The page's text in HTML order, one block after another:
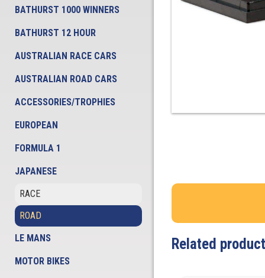
BATHURST 1000 WINNERS
BATHURST 12 HOUR
AUSTRALIAN RACE CARS
AUSTRALIAN ROAD CARS
ACCESSORIES/TROPHIES
EUROPEAN
FORMULA 1
JAPANESE
RACE
ROAD
LE MANS
MOTOR BIKES
Related